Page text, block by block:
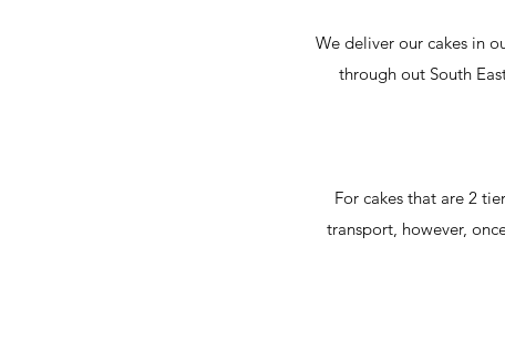
We deliver our cakes in
through out South
For cakes that are 2
transport, however,